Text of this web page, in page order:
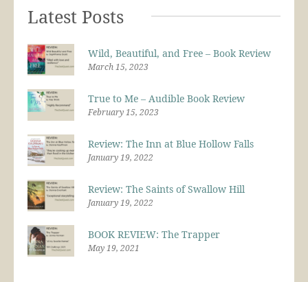
Latest Posts
Wild, Beautiful, and Free – Book Review
March 15, 2023
True to Me – Audible Book Review
February 15, 2023
Review: The Inn at Blue Hollow Falls
January 19, 2022
Review: The Saints of Swallow Hill
January 19, 2022
BOOK REVIEW: The Trapper
May 19, 2021